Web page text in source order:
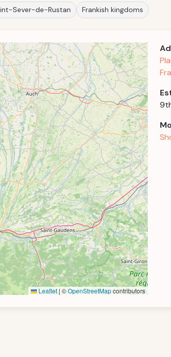
Sever-de-Rustan Frankish kingdoms
Leaflet | ©OpenStreetMapcontributors